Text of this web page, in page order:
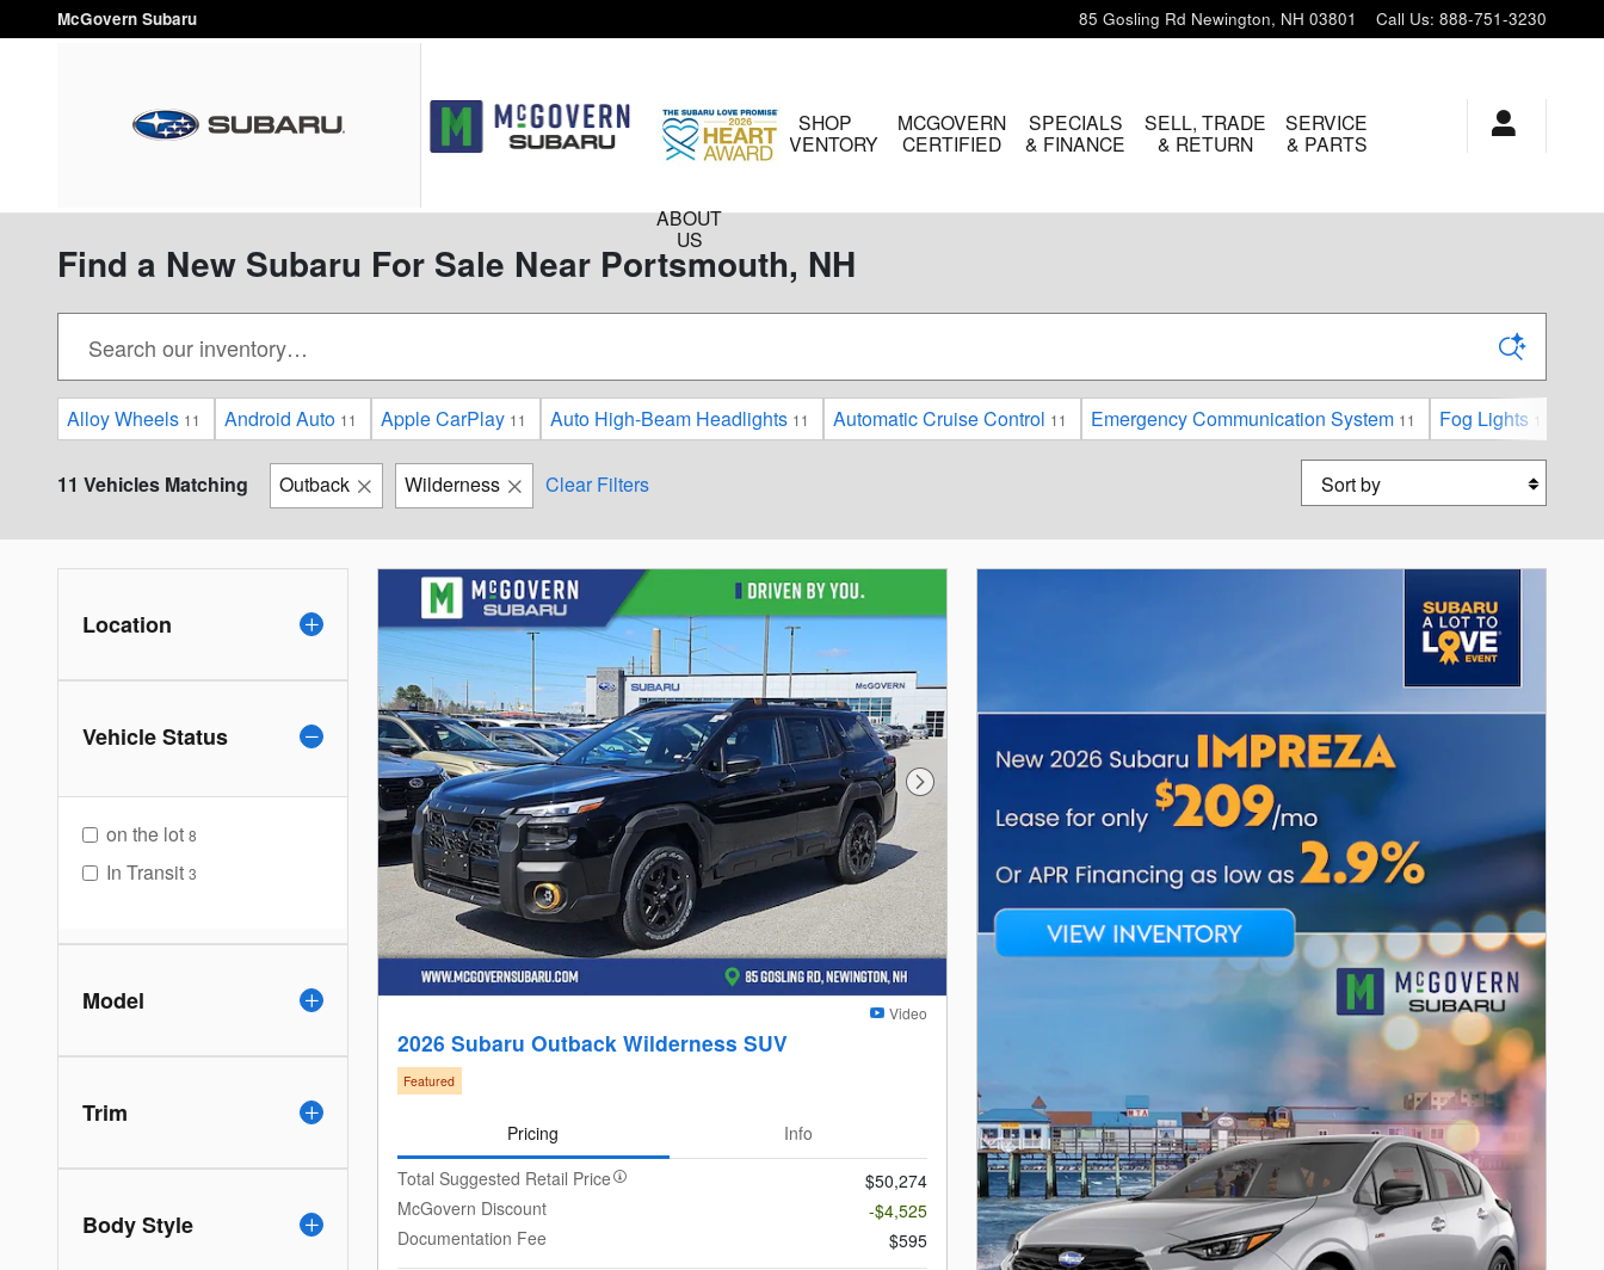
Skip to main content
McGovern Subaru 85 Gosling Rd Newington, NH 03801 Call Us: 888-751-3230
HOME
SHOP
INVENTORY
MCGOVERN
CERTIFIED
SPECIALS
& FINANCE
SELL, TRADE
& RETURN
SERVICE
& PARTS
ABOUT
US
Find a New Subaru For Sale Near Portsmouth, NH
Alloy Wheels 11 Android Auto 11 Apple CarPlay 11 Auto High-Beam Headlights 11 Automatic Cruise Control 11 Emergency Communication System 11 Fog Lights 11
11 Vehicles Matching Outback Wilderness Clear Filters Sort by
Location
Vehicle Status
on the lot 8
In Transit 3
Model
Trim
Body Style
Next Photo
Video
2026 Subaru Outback Wilderness SUV
Featured
Pricing
Info
Total Suggested Retail Price
$50,274
McGovern Discount
-$4,525
Documentation Fee
$595